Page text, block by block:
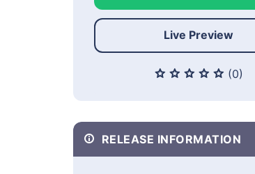
Live Preview
(0)
RELEASE INFORMATION